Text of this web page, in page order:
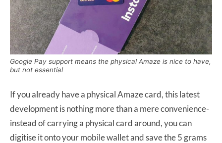
Google Pay support means the physical Amaze is nice to have,
but not essential
If you already have a physical Amaze card, this latest
development is nothing more than a mere convenience-
instead of carrying a physical card around, you can
digitise it onto your mobile wallet and save the 5 grams